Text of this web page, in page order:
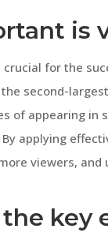
is
crucial for the
second-
of appearing in
applying
viewers,
key